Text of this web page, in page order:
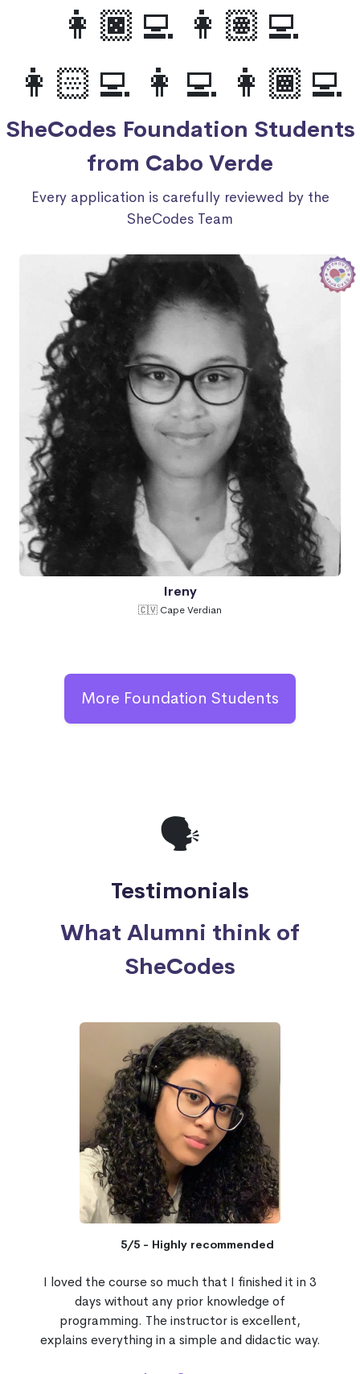
👩🏿‍💻 👩🏽‍💻
👩🏻‍💻 👩‍💻 👩🏾‍💻
SheCodes Foundation Students
from Cabo Verde
Every application is carefully reviewed by the
SheCodes Team
Ireny
🇨🇻 Cape Verdian
More Foundation Students
🗣
Testimonials
What Alumni think of
SheCodes
5/5 - Highly recommended
I loved the course so much that I finished it in 3
days without any prior knowledge of
programming. The instructor is excellent,
explains everything in a simple and didactic way.